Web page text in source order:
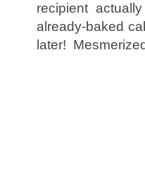
recipient
already-baked
later!